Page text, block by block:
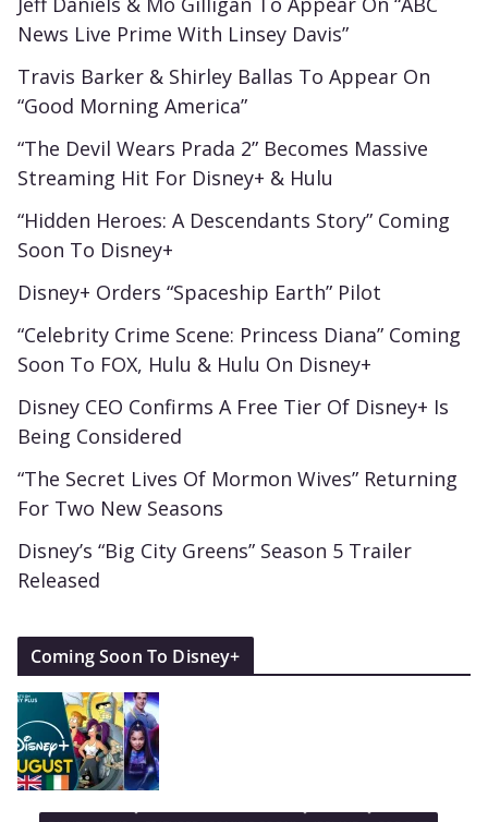
News Live Prime With Linsey Davis”
Travis Barker & Shirley Ballas To Appear On
“Good Morning America”
“The Devil Wears Prada 2” Becomes Massive
Streaming Hit For Disney+ & Hulu
“Hidden Heroes: A Descendants Story” Coming
Soon To Disney+
Disney+ Orders “Spaceship Earth” Pilot
“Celebrity Crime Scene: Princess Diana” Coming
Soon To FOX, Hulu & Hulu On Disney+
Disney CEO Confirms A Free Tier Of Disney+ Is
Being Considered
“The Secret Lives Of Mormon Wives” Returning
For Two New Seasons
Disney’s “Big City Greens” Season 5 Trailer
Released
Coming Soon To Disney+